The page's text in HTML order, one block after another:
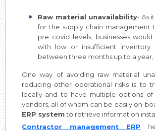
Raw material unavailability- As
for the supply chain management
pre covid levels, businesses
with low or insufficient inventory
between three months up to a year,
One way of avoiding raw material
reducing other operational risks is to
locally and to have multiple options of
vendors, all of whom can be easily on-
ERP systemto retrieve information
Contractor management ERP